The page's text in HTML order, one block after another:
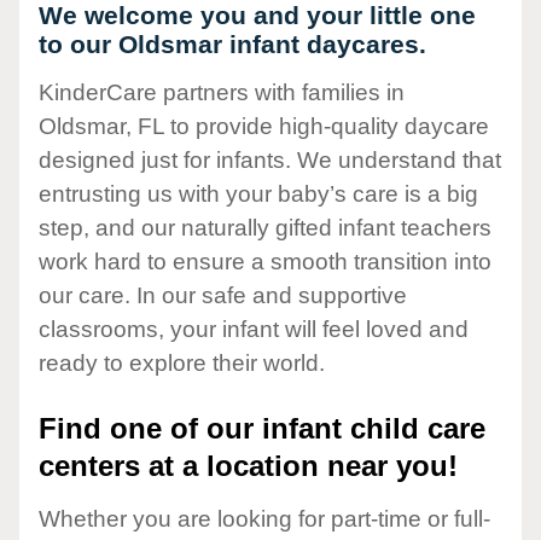
We welcome you and your little one
to our Oldsmar infant daycares.
KinderCare partners with families in
Oldsmar, FL to provide high-quality daycare
designed just for infants. We understand that
entrusting us with your baby’s care is a big
step, and our naturally gifted infant teachers
work hard to ensure a smooth transition into
our care. In our safe and supportive
classrooms, your infant will feel loved and
ready to explore their world.
Find one of our infant child care
centers at a location near you!
Whether you are looking for part-time or full-